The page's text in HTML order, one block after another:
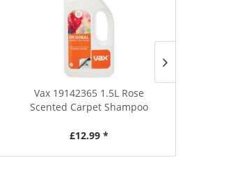
Vax 19142365 1.5L Rose
Scented Carpet Shampoo
£12.99 *